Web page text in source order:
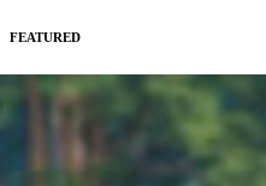
FEATURED